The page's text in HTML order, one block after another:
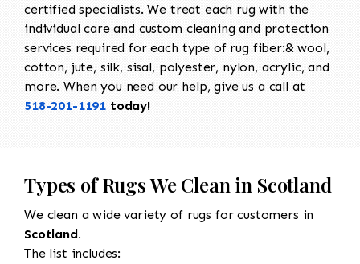
certified specialists. We treat each rug with the
individual care and custom cleaning and protection
services required for each type of rug fiber:& wool,
cotton, jute, silk, sisal, polyester, nylon, acrylic, and
more. When you need our help, give us a call at
518-201-1191 today!
Types of Rugs We Clean in Scotland
We clean a wide variety of rugs for customers in
Scotland.
The list includes: